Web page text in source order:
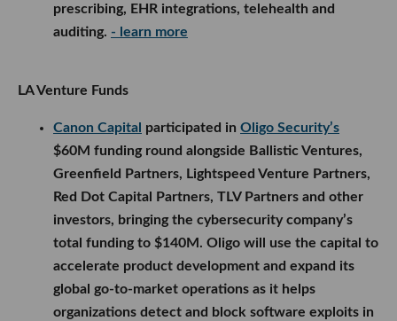
prescribing, EHR integrations, telehealth and
auditing. - learn more
LA Venture Funds
Canon Capital participated in Oligo Security’s
$60M funding round alongside Ballistic Ventures,
Greenfield Partners, Lightspeed Venture Partners,
Red Dot Capital Partners, TLV Partners and other
investors, bringing the cybersecurity company’s
total funding to $140M. Oligo will use the capital to
accelerate product development and expand its
global go-to-market operations as it helps
organizations detect and block software exploits in